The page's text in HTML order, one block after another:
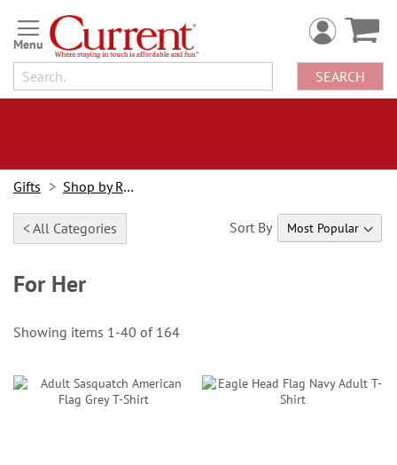
Skip
to
Content
SEARCH
Gifts Shop by Recipient
< All Categories
For Her
Sort By
Showing items 1-40 of 164